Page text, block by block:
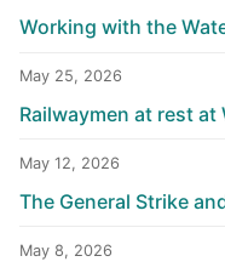
Working with the
May 25, 2026
Railwaymen at rest at
May 12, 2026
The General Strike
May 8, 2026